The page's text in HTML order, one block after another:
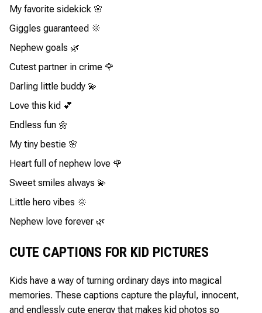
My favorite sidekick 🌸
Giggles guaranteed 🌞
Nephew goals 🌿
Cutest partner in crime 🌹
Darling little buddy 💫
Love this kid 💕
Endless fun 🌼
My tiny bestie 🌸
Heart full of nephew love 🌹
Sweet smiles always 💫
Little hero vibes 🌞
Nephew love forever 🌿
CUTE CAPTIONS FOR KID PICTURES
Kids have a way of turning ordinary days into magical
memories. These captions capture the playful, innocent,
and endlessly cute energy that makes kid photos so